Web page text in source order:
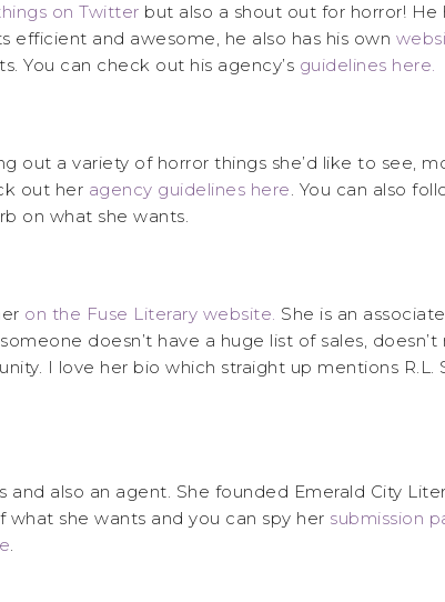
on Twitter but also a shout out for horror! He
efficient and awesome, he also has his own
You can check out his agency’s guidelines here.
out a variety of horror things she’d like to see,
out her agency guidelines here. You can also
on what she wants.
on the Fuse Literary website. She is an
doesn’t have a huge list of sales,
I love her bio which straight up mentions R.L.
and also an agent. She founded Emerald City
what she wants and you can spy her submission
.